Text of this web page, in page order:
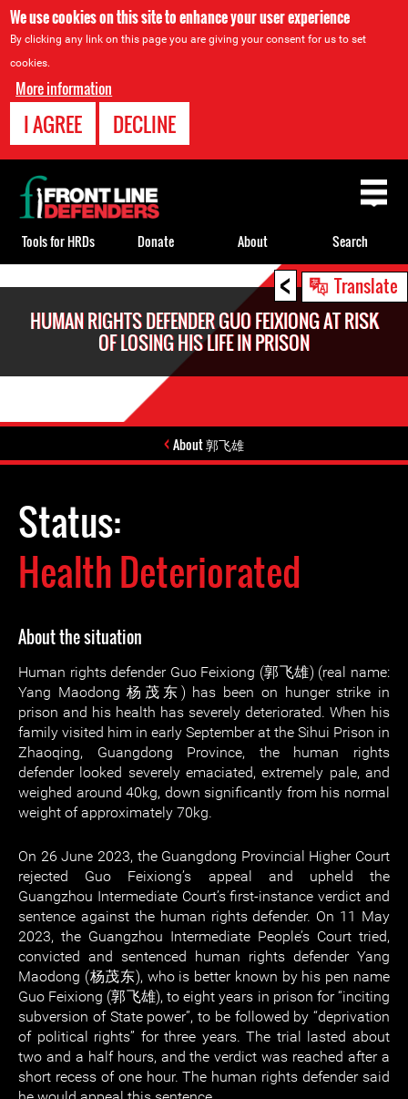
We use cookies on this site to enhance your user experience
By clicking any link on this page you are giving your consent for us to set
cookies.
More information
I AGREE DECLINE
< Translate
HUMAN RIGHTS DEFENDER GUO FEIXIONG AT RISK
OF LOSING HIS LIFE IN PRISON
About 郭飞雄
Status:
Health Deteriorated
About the situation
Human rights defender Guo Feixiong (郭飞雄) (real name:
Yang Maodong 杨茂东) has been on hunger strike in
prison and his health has severely deteriorated. When his
family visited him in early September at the Sihui Prison in
Zhaoqing, Guangdong Province, the human rights
defender looked severely emaciated, extremely pale, and
weighed around 40kg, down significantly from his normal
weight of approximately 70kg.
On 26 June 2023, the Guangdong Provincial Higher Court
rejected Guo Feixiong’s appeal and upheld the
Guangzhou Intermediate Court’s first-instance verdict and
sentence against the human rights defender. On 11 May
2023, the Guangzhou Intermediate People’s Court tried,
convicted and sentenced human rights defender Yang
Maodong (杨茂东), who is better known by his pen name
Guo Feixiong (郭飞雄), to eight years in prison for “inciting
subversion of State power”, to be followed by “deprivation
of political rights” for three years. The trial lasted about
two and a half hours, and the verdict was reached after a
short recess of one hour. The human rights defender said
Back
to
top
Tools for HRDs Donate About Search